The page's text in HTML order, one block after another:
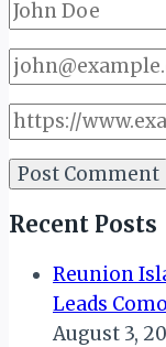
Recent Posts
Reunion
Leads
August 3,